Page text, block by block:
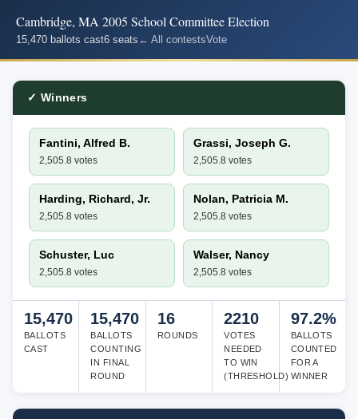
Cambridge, MA 2005 School Committee Election
15,470 ballots cast6 seats ← All contestsVote
✓ Winners
Fantini, Alfred B.
2,505.8 votes
Grassi, Joseph G.
2,505.8 votes
Harding, Richard, Jr.
2,505.8 votes
Nolan, Patricia M.
2,505.8 votes
Schuster, Luc
2,505.8 votes
Walser, Nancy
2,505.8 votes
15,470
BALLOTS
CAST
15,470
BALLOTS
COUNTING
IN FINAL
ROUND
16
ROUNDS
2210
VOTES
NEEDED
TO WIN
(THRESHOLD)
97.2%
BALLOTS
COUNTED
FOR A
WINNER